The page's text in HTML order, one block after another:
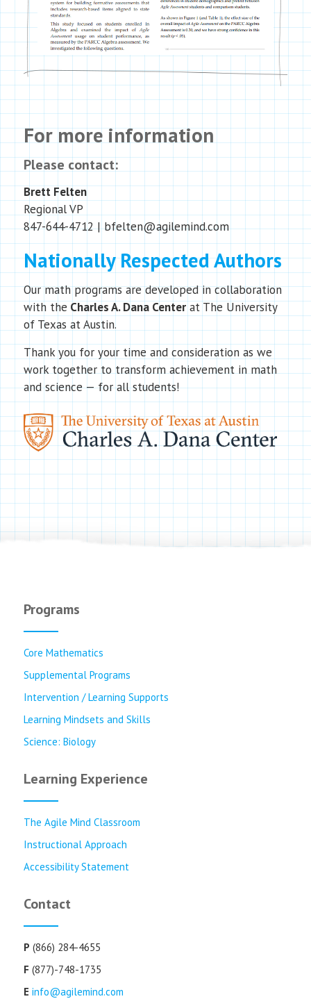
For more information
Please contact:
Brett Felten
Regional VP
847-644-4712 | bfelten@agilemind.com
Nationally Respected Authors
Our math programs are developed in collaboration
with the Charles A. Dana Centerat The University
of Texas at Austin.
Thank you for your time and consideration as we
work together to transform achievement in math
and science — for all students!
Programs
Core Mathematics
Supplemental Programs
Intervention / Learning Supports
Learning Mindsets and Skills
Science: Biology
Learning Experience
The Agile Mind Classroom
Instructional Approach
Accessibility Statement
Contact
P (866) 284-4655
F (877)-748-1735
E info@agilemind.com